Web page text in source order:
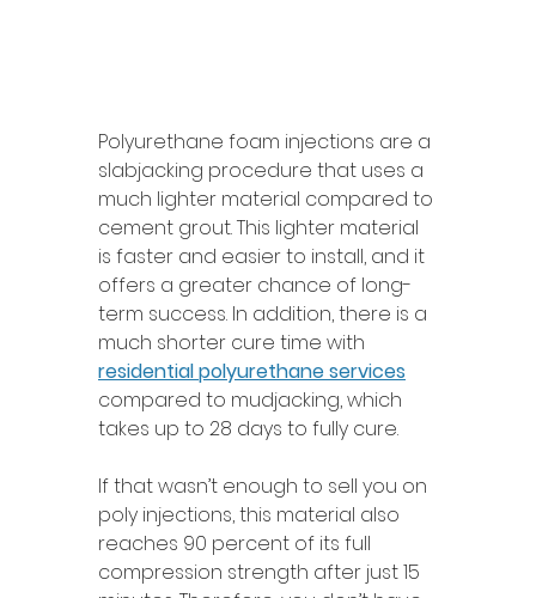
Polyurethane foam injections are a
slabjacking procedure that uses a
much lighter material compared to
cement grout. This lighter material
is faster and easier to install, and it
offers a greater chance of long-
term success. In addition, there is a
much shorter cure time with
residential polyurethane services
compared to mudjacking, which
takes up to 28 days to fully cure.
If that wasn’t enough to sell you on
poly injections, this material also
reaches 90 percent of its full
compression strength after just 15